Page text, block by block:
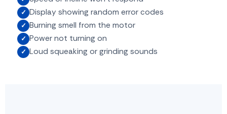
Display showing random error codes
Burning smell from the motor
Power not turning on
Loud squeaking or grinding sounds